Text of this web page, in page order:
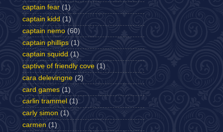
captain fear (1)
captain kidd (1)
captain nemo (60)
captain phillips (1)
captain squidd (1)
captive of friendly cove (1)
cara delevingne (2)
card games (1)
carlin trammel (1)
carly simon (1)
carmen (1)